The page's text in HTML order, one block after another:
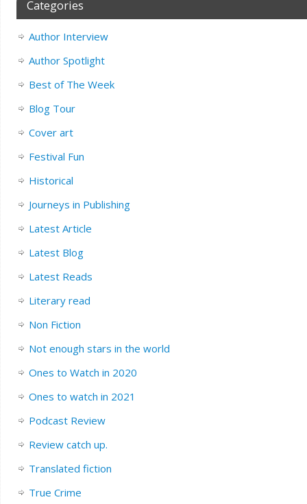
Categories
Author Interview
Author Spotlight
Best of The Week
Blog Tour
Cover art
Festival Fun
Historical
Journeys in Publishing
Latest Article
Latest Blog
Latest Reads
Literary read
Non Fiction
Not enough stars in the world
Ones to Watch in 2020
Ones to watch in 2021
Podcast Review
Review catch up.
Translated fiction
True Crime